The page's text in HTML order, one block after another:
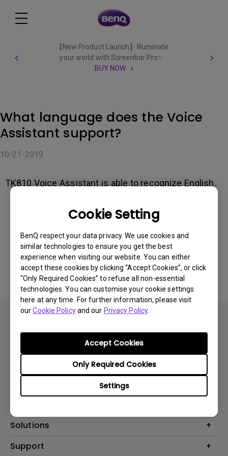
Cookie Setting
BenQ respect your data privacy. We use cookies and
similar technologies to ensure you get the best
experience when visiting our website. You can either
accept these cookies by clicking “Accept Cookies”, or click
“Only Required Cookies” to refuse all non-essential
technologies. You can customise your cookie settings
here at any time. For further information, please visit
ourCookie Policyand our Privacy Policy.
Settings
Only Required Cookies
Accept Cookies
【New Product Launch】Illuminate
your world with Screenbar Pro✨
BUY NOW
What language does the Voice
Assistant support?
10-21-2019
TK810 Voice Assistant is able to recognize English.
Was this information helpful?
Yes No
Subscribe
Projector
Lighting
Solutions
What is AQCOLOR? BenQ’s Trusted Color Accuracy Technology for
Support